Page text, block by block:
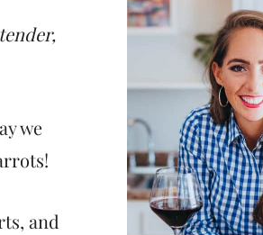
we
and